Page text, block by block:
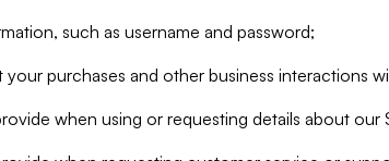
such as username and password;
purchases and other business interactions
when using or requesting details about our